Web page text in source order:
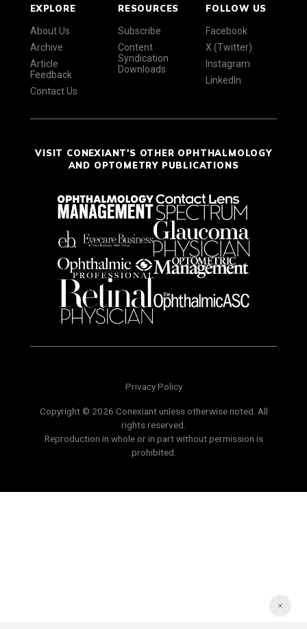
EXPLORE
About Us
Archive
Article
Feedback
Contact Us
RESOURCES
Subscribe
Content
Syndication
Downloads
FOLLOW US
Facebook
X (Twitter)
Instagram
LinkedIn
VISIT CONEXIANT'S OTHER OPHTHALMOLOGY
AND OPTOMETRY PUBLICATIONS
Privacy Policy
Copyright © 2026 Conexiant unless otherwise noted. All
rights reserved.
Reproduction in whole or in part without permission is
prohibited.